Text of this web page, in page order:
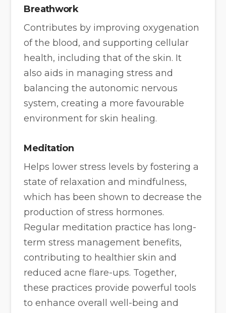
Breathwork
Contributes by improving oxygenation
of the blood, and supporting cellular
health, including that of the skin. It
also aids in managing stress and
balancing the autonomic nervous
system, creating a more favourable
environment for skin healing.
Meditation
Helps lower stress levels by fostering a
state of relaxation and mindfulness,
which has been shown to decrease the
production of stress hormones.
Regular meditation practice has long-
term stress management benefits,
contributing to healthier skin and
reduced acne flare-ups. Together,
these practices provide powerful tools
to enhance overall well-being and